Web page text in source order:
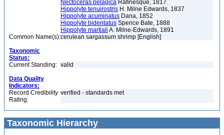
Nectoceras pelagica Rafinesque, 1817
Hippolyte tenuirostris H. Milne Edwards, 1837
Hippolyte acuminatus Dana, 1852
Hippolyte bidentatus Spence Bate, 1888
Hippolyte martiali A. Milne-Edwards, 1891
Common Name(s):cerulean sargassum shrimp [English]
Taxonomic
Status:
Current Standing: valid
Data Quality
Indicators:
Record Credibility
Rating:
verified - standards met
Taxonomic Hierarchy